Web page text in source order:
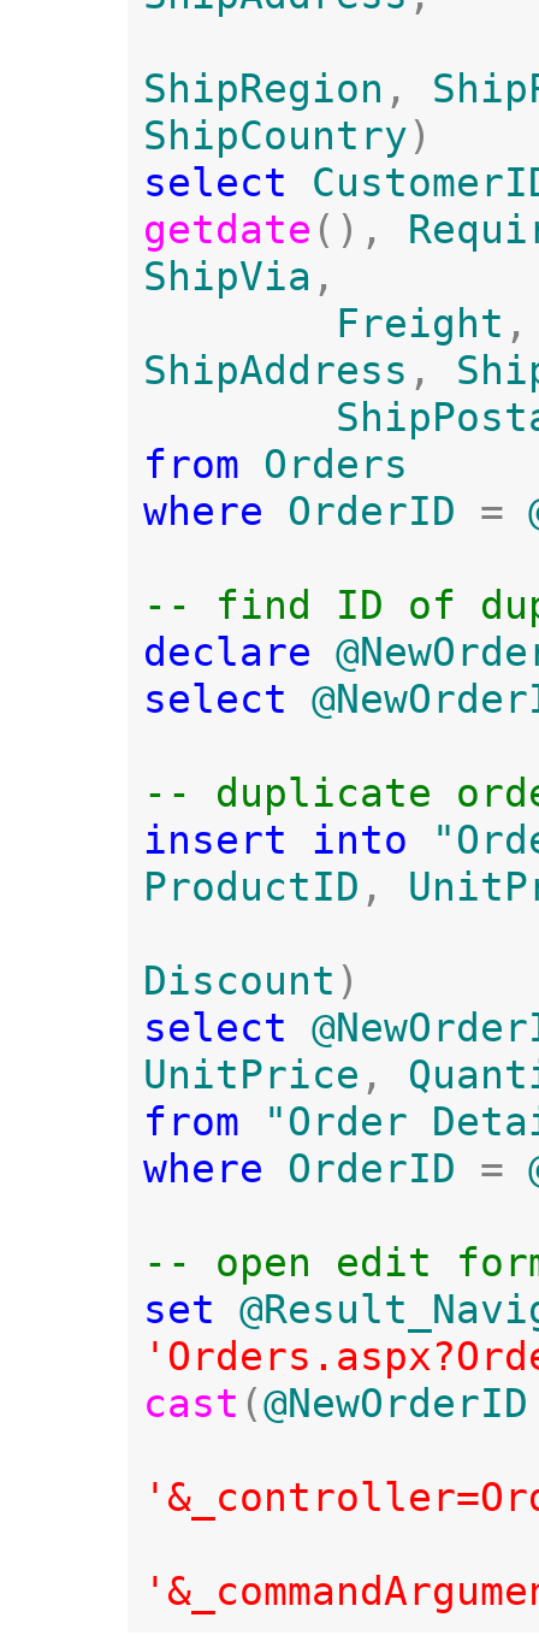
ShipRegion ,
ShipCountry
select
getdate (),
ShipVia ,
Freight
ShipAddress ,
from
where OrderID =
declare
select
insert into
ProductID ,
Discount
select
UnitPrice ,
from
where OrderID =
set
cast (